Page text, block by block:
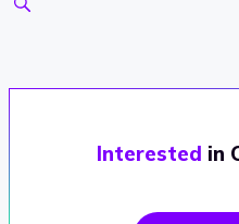
Interested in